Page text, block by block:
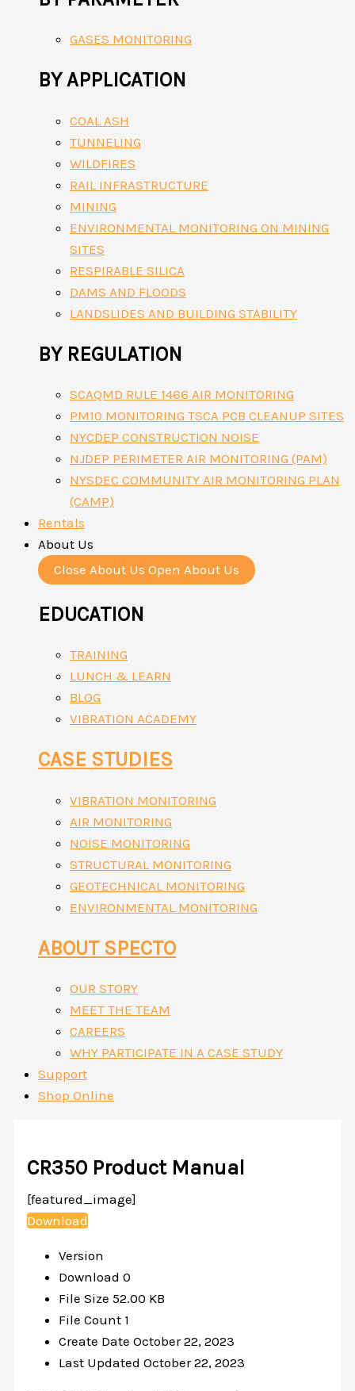
GASES MONITORING
BY APPLICATION
COAL ASH
TUNNELING
WILDFIRES
RAIL INFRASTRUCTURE
MINING
ENVIRONMENTAL MONITORING ON MINING
SITES
RESPIRABLE SILICA
DAMS AND FLOODS
LANDSLIDES AND BUILDING STABILITY
BY REGULATION
SCAQMD RULE 1466 AIR MONITORING
PM10 MONITORING TSCA PCB CLEANUP SITES
NYCDEP CONSTRUCTION NOISE
NJDEP PERIMETER AIR MONITORING (PAM)
NYSDEC COMMUNITY AIR MONITORING PLAN
(CAMP)
Rentals
About Us
Close About Us Open About Us
EDUCATION
TRAINING
LUNCH & LEARN
BLOG
VIBRATION ACADEMY
CASE STUDIES
VIBRATION MONITORING
AIR MONITORING
NOISE MONITORING
STRUCTURAL MONITORING
GEOTECHNICAL MONITORING
ENVIRONMENTAL MONITORING
ABOUT SPECTO
OUR STORY
MEET THE TEAM
CAREERS
WHY PARTICIPATE IN A CASE STUDY
Support
Shop Online
CR350 Product Manual
[featured_image]
Download
Version
Download0
File Size52.00 KB
File Count 1
Create DateOctober 22, 2023
Last UpdatedOctober 22, 2023